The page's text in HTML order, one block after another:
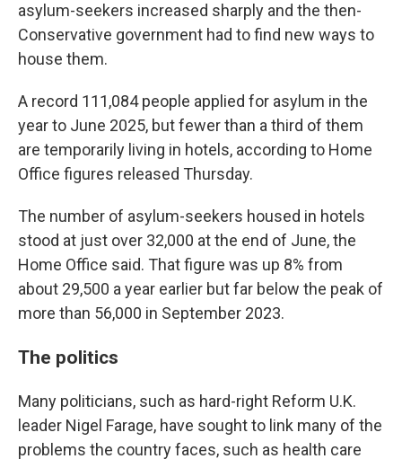
asylum-seekers increased sharply and the then-
Conservative government had to find new ways to
house them.
A record 111,084 people applied for asylum in the
year to June 2025, but fewer than a third of them
are temporarily living in hotels, according to Home
Office figures released Thursday.
The number of asylum-seekers housed in hotels
stood at just over 32,000 at the end of June, the
Home Office said. That figure was up 8% from
about 29,500 a year earlier but far below the peak of
more than 56,000 in September 2023.
The politics
Many politicians, such as hard-right Reform U.K.
leader Nigel Farage, have sought to link many of the
problems the country faces, such as health care